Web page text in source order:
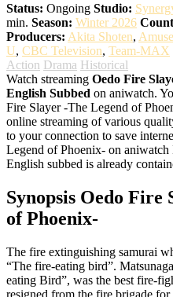
Status: Ongoing Studio:
min. Season: Winter 2026
Producers: Akita Shoten,
U, CBC Television, Team-MAX
Action Drama Historical
Watch streaming Oedo Fire
English Subbed on aniwatch.
Fire Slayer -The Legend of
online streaming of various
to your connection to save
Legend of Phoenix- on
English subbed is already
Synopsis Oedo Fire
of Phoenix-
The fire extinguishing samurai
“The fire-eating bird”.
eating Bird”, was the best fire-
resigned from the fire brigade